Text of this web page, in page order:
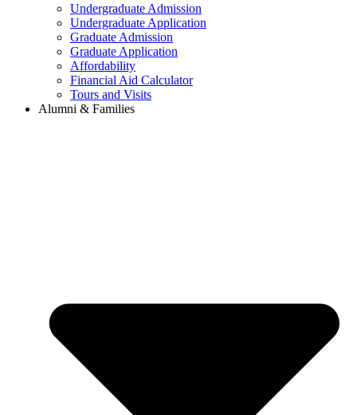
Undergraduate Admission
Undergraduate Application
Graduate Admission
Graduate Application
Affordability
Financial Aid Calculator
Tours and Visits
Alumni & Families